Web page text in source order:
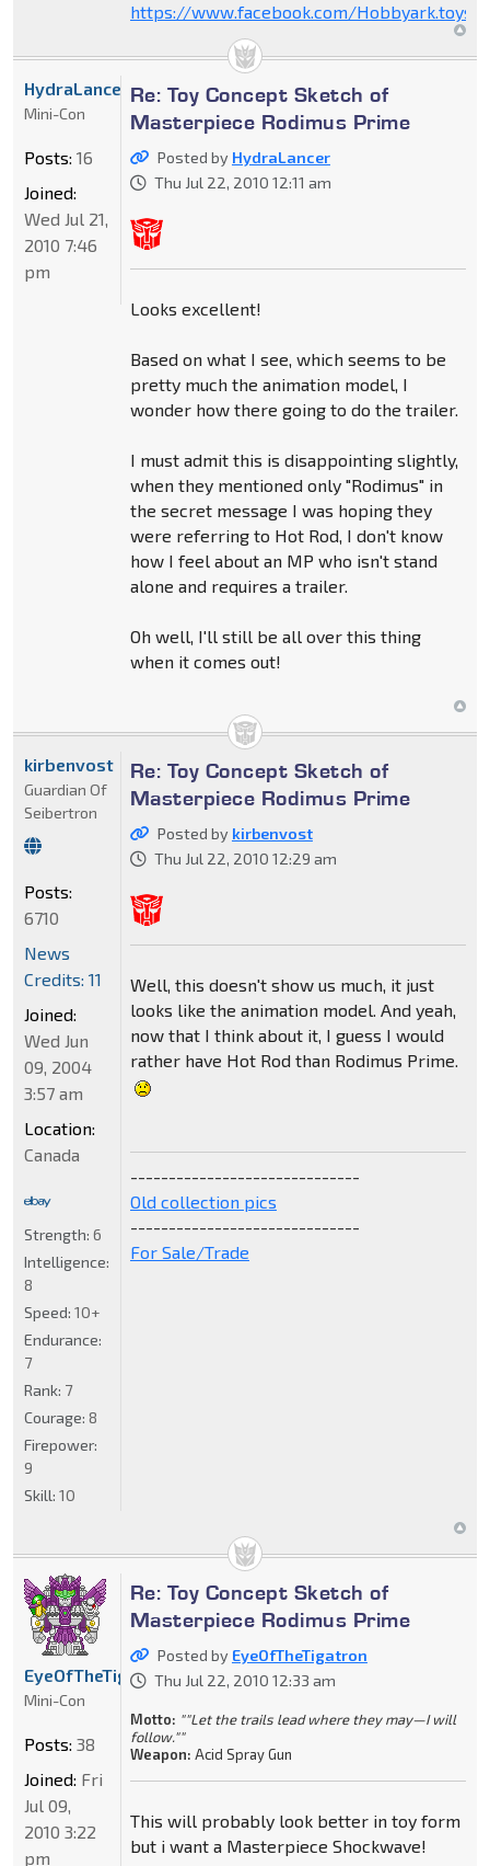
https://www.facebook.com/
Re: Toy Concept Sketch of
Masterpiece Rodimus Prime
Posted by HydraLancer
Thu Jul 22, 2010 12:11 am
Looks excellent!
Based on what I see, which seems to be
pretty much the animation model, I
wonder how there going to do the trailer.
I must admit this is disappointing slightly,
when they mentioned only "Rodimus" in
the secret message I was hoping they
were referring to Hot Rod, I don't know
how I feel about an MP who isn't stand
alone and requires a trailer.
Oh well, I'll still be all over this thing
when it comes out!
HydraLancer
Mini-Con
Posts: 16
Joined:
Wed Jul 21,
2010 7:46
pm
Re: Toy Concept Sketch of
Masterpiece Rodimus Prime
Posted by kirbenvost
Thu Jul 22, 2010 12:29 am
Well, this doesn't show us much, it just
looks like the animation model. And yeah,
now that I think about it, I guess I would
rather have Hot Rod than Rodimus Prime.
------------------------------
Old collection pics
------------------------------
For Sale/Trade
kirbenvost
Guardian Of
Seibertron
Posts:
6710
News
Credits: 11
Joined:
Wed Jun
09, 2004
3:57 am
Location:
Canada
Strength: 6
Intelligence:
8
Speed: 10+
Endurance:
7
Rank: 7
Courage: 8
Firepower:
9
Skill: 10
Re: Toy Concept Sketch of
Masterpiece Rodimus Prime
Posted by EyeOfTheTigatron
Thu Jul 22, 2010 12:33 am
Motto: ""Let the trails lead where they may—I will
follow.""
Weapon: Acid Spray Gun
This will probably look better in toy form
but i want a Masterpiece Shockwave!
EyeOfTheTigatron
Mini-Con
Posts: 38
Joined: Fri
Jul 09,
2010 3:22
pm